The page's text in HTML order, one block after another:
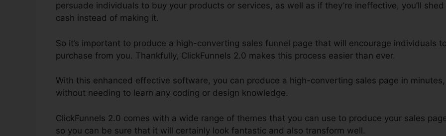
persuade individuals to buy your products or services, as well as if they’re ineffective, you’ll shed
cash instead of making it.
So it’s important to produce a high-converting sales funnel page that will encourage individuals
purchase from you. Thankfully, ClickFunnels 2.0 makes this process easier than ever.
With this enhanced effective software, you can produce a high-converting sales page in minutes,
without needing to learn any coding or design knowledge.
ClickFunnels 2.0 comes with a wide range of themes that you can use to produce your sales
so you can be sure that it will certainly look fantastic and also transform well.